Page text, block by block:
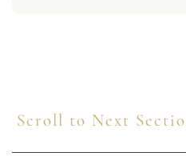
Scroll to Next